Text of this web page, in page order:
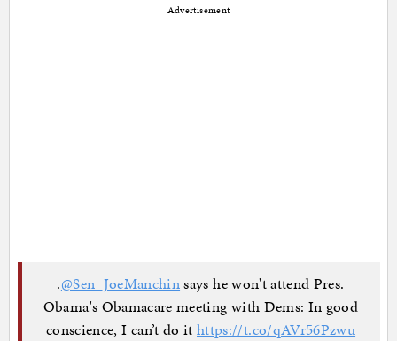
Advertisement
.@Sen_JoeManchinsays he won't attend Pres.
Obama's Obamacare meeting with Dems: In good
conscience, I can’t do ithttps://t.co/qAVr56Pzwu